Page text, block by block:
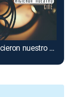
Los que hicieron nuestro cine